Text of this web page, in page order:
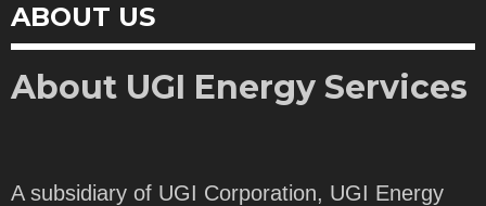
ABOUT US
About UGI Energy Services
A subsidiary of UGI Corporation, UGI Energy